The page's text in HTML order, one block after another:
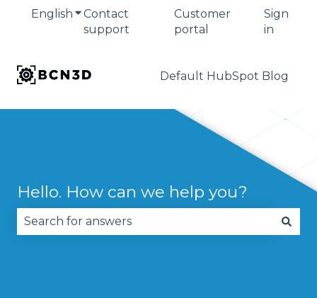
English Show submenu for translations
Contact
support
Customer
portal
Sign
in
Default HubSpot Blog
Hello. How can we help you?